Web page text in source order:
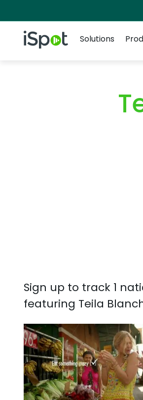
iSpot Logo
Solutions
Sign up to track 1
featuring Teila